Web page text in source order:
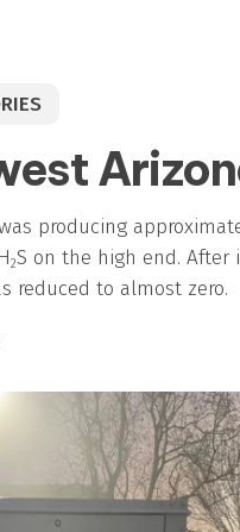
producing
2S on the high end. After
reduced to almost zero.